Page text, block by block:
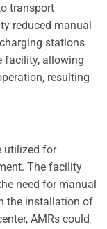
transport
reduced manual
stations
facility, allowing
resulting
utilized for
The facility
need for manual
the installation of
AMRs could